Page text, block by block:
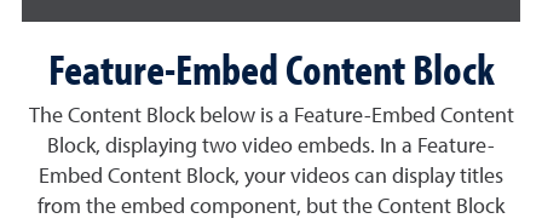
Feature-Embed Content Block
The Content Block below is a Feature-Embed Content
Block, displaying two video embeds. In a Feature-
Embed Content Block, your videos can display titles
from the embed component, but the Content Block